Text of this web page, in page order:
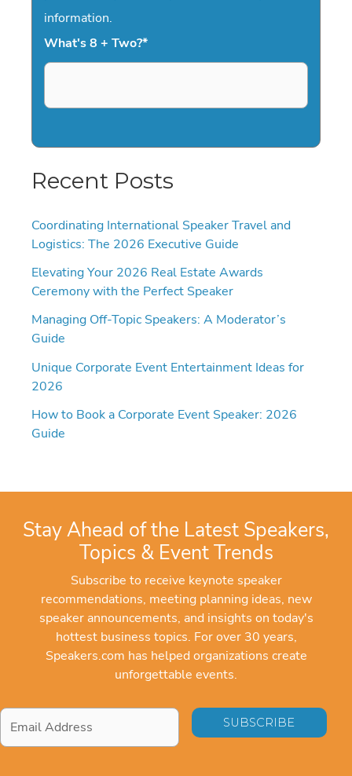
information.
What's 8 + Two?*
Recent Posts
Coordinating International Speaker Travel and
Logistics: The 2026 Executive Guide
Elevating Your 2026 Real Estate Awards
Ceremony with the Perfect Speaker
Managing Off-Topic Speakers: A Moderator’s
Guide
Unique Corporate Event Entertainment Ideas for
2026
How to Book a Corporate Event Speaker: 2026
Guide
Stay Ahead of the Latest Speakers,
Topics & Event Trends
Subscribe to receive keynote speaker
recommendations, meeting planning ideas, new
speaker announcements, and insights on today's
hottest business topics. For over 30 years,
Speakers.com has helped organizations create
unforgettable events.
Email
Address*